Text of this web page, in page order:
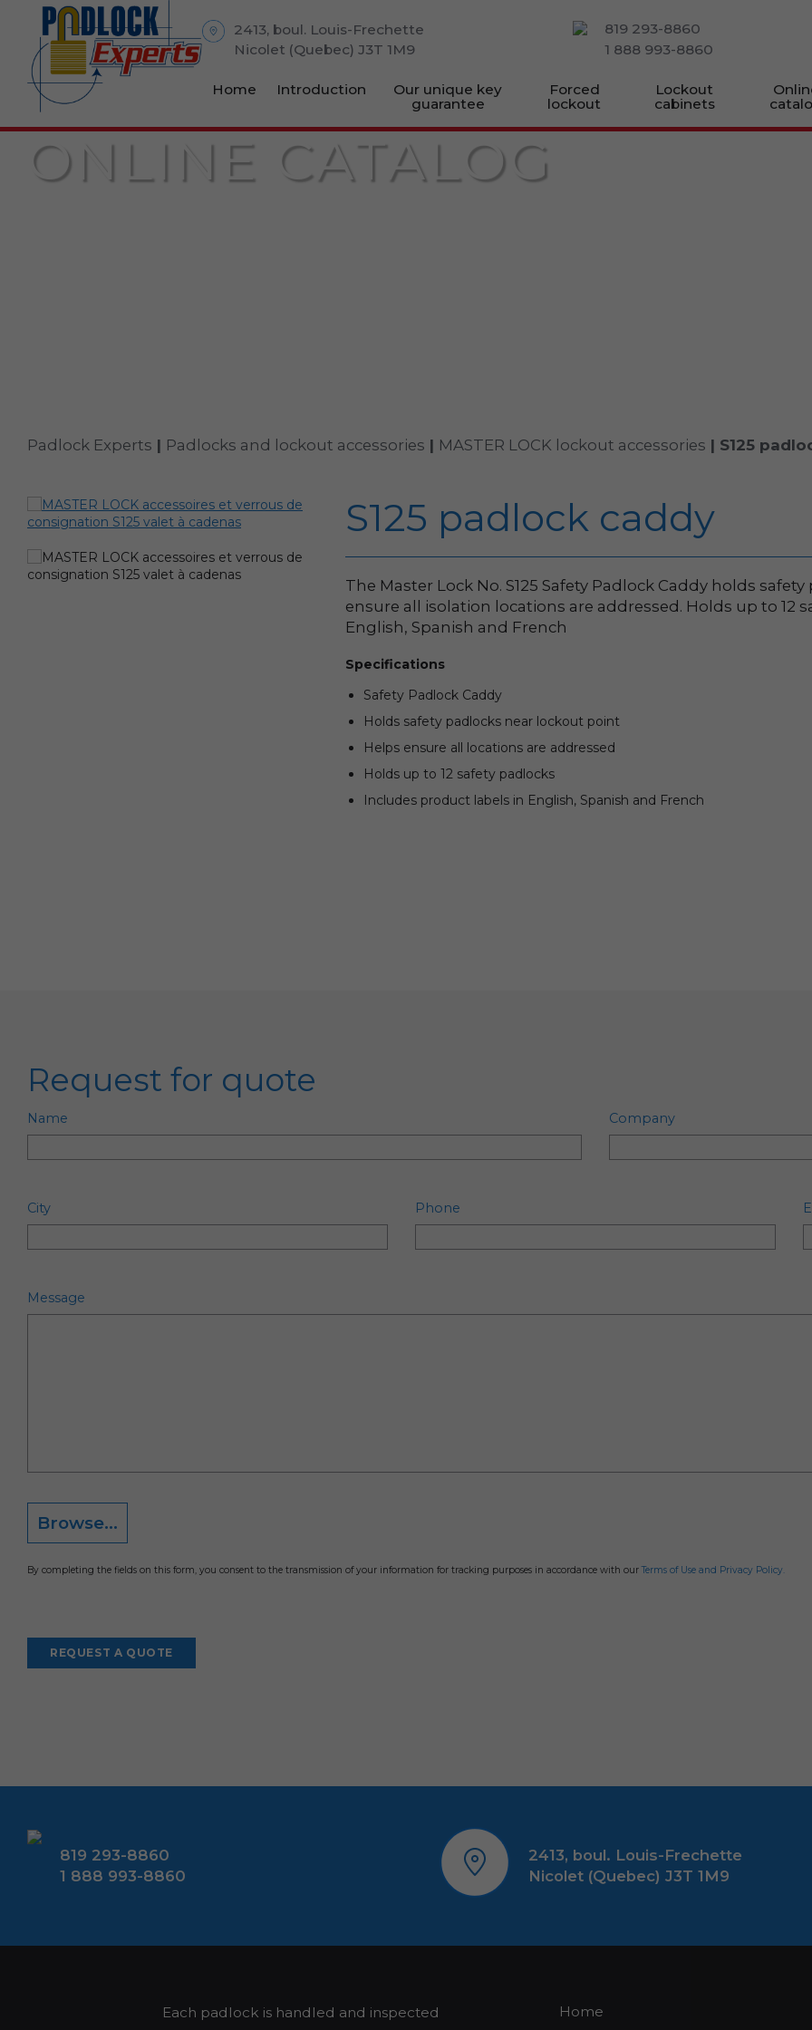
2413, boul. Louis-Frechette
Nicolet (Quebec) J3T 1M9
819 293-8860
1 888 993-8860
Home Introduction
Our unique key
guarantee
Forced
lockout
Lockout
cabinets
ONLINE CATALOG
Padlock Experts | Padlocks and lockout accessories | MASTER LOCK lockout accessories | S125
S125 padlock caddy
The Master Lock No. S125 Safety Padlock Caddy holds
ensure all isolation locations are addressed. Holds up to
English, Spanish and French
Specifications
Safety Padlock Caddy
Holds safety padlocks near lockout point
Helps ensure all locations are addressed
Holds up to 12 safety padlocks
Includes product labels in English, Spanish and French
Request for quote
Name Company
City Phone
Message
Browse...
By completing the fields on this form, you consent to the transmission of your information for tracking purposes in accordance with ourTerms of Use and Privacy Policy.
819 293-8860
1 888 993-8860
2413, boul. Louis-Frechette
Nicolet (Quebec) J3T 1M9
Each padlock is handled and inspected
Home